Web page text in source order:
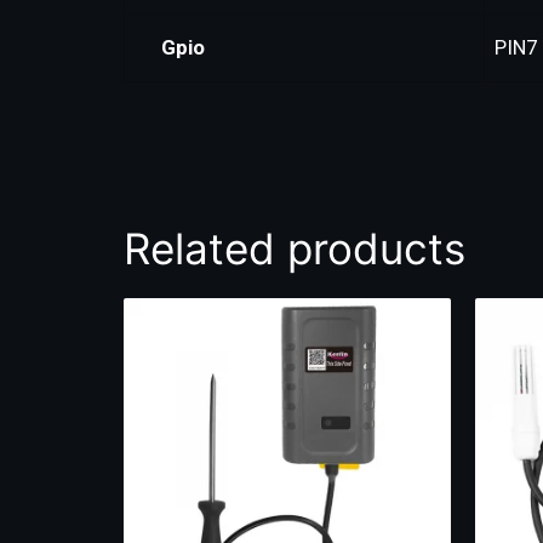
Gpio
Related products